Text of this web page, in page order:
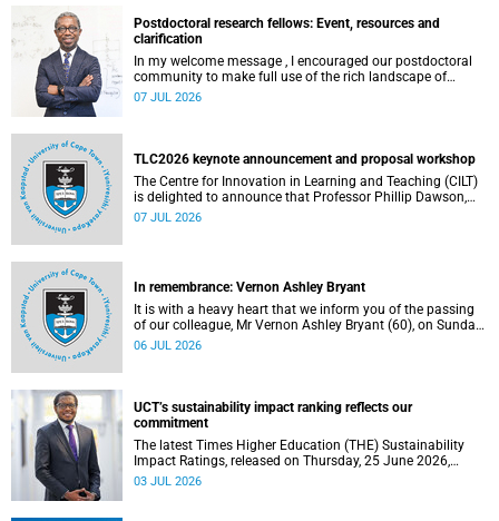
Postdoctoral research fellows: Event, resources and
clarification
In my welcome message , I encouraged our postdoctoral
community to make full use of the rich landscape of
resources and opportunities available at the University of
the university.
07 JUL 2026
TLC2026 keynote announcement and proposal workshop
The Centre for Innovation in Learning and Teaching (CILT)
is delighted to announce that Professor Phillip Dawson,
Co-Director of the Centre for Research in Assessment and
07 JUL 2026
In remembrance: Vernon Ashley Bryant
It is with a heavy heart that we inform you of the passing
of our colleague, Mr Vernon Ashley Bryant (60), on Sunday,
19 April 2026.
06 JUL 2026
UCT’s sustainability impact ranking reflects our
commitment
The latest Times Higher Education (THE) Sustainability
Impact Ratings, released on Thursday, 25 June 2026,
provide welcome recognition of something that many of
03 JUL 2026